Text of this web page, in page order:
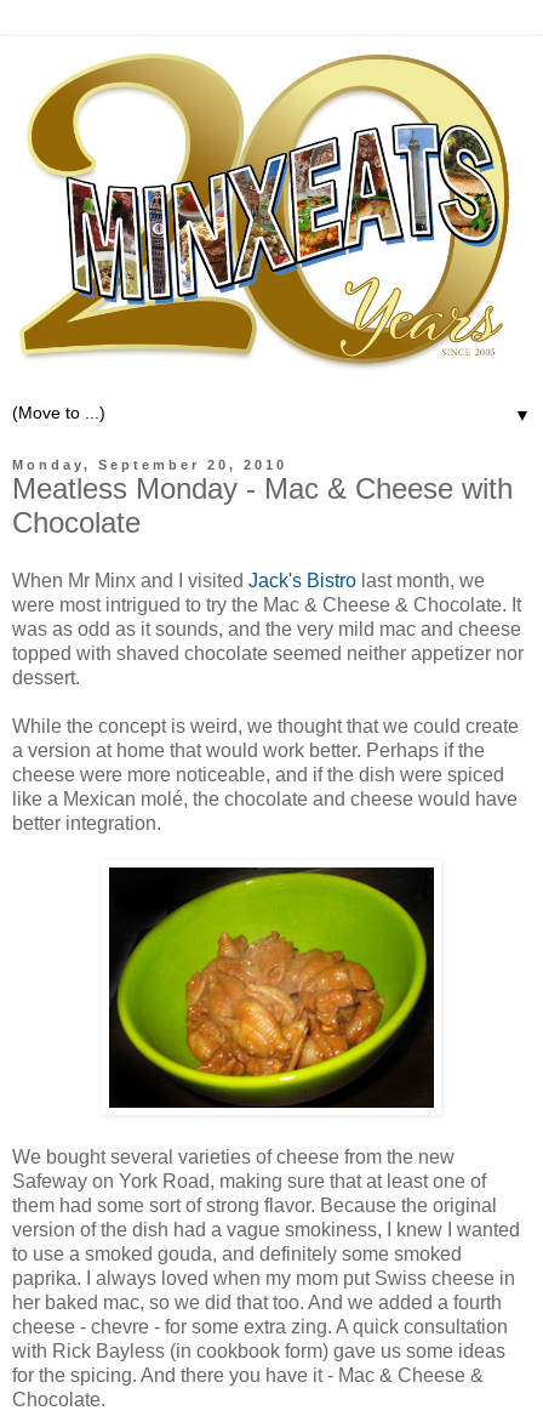
▼
Monday, September 20, 2010
Meatless Monday - Mac & Cheese with
Chocolate
When Mr Minx and I visited Jack's Bistro last month, we
were most intrigued to try the Mac & Cheese & Chocolate. It
was as odd as it sounds, and the very mild mac and cheese
topped with shaved chocolate seemed neither appetizer nor
dessert.
While the concept is weird, we thought that we could create
a version at home that would work better. Perhaps if the
cheese were more noticeable, and if the dish were spiced
like a Mexican molé, the chocolate and cheese would have
better integration.
We bought several varieties of cheese from the new
Safeway on York Road, making sure that at least one of
them had some sort of strong flavor. Because the original
version of the dish had a vague smokiness, I knew I wanted
to use a smoked gouda, and definitely some smoked
paprika. I always loved when my mom put Swiss cheese in
her baked mac, so we did that too. And we added a fourth
cheese - chevre - for some extra zing. A quick consultation
with Rick Bayless (in cookbook form) gave us some ideas
for the spicing. And there you have it - Mac & Cheese &
Chocolate.